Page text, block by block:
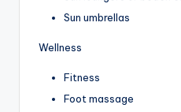
Sun umbrellas
Wellness
Fitness
Foot massage